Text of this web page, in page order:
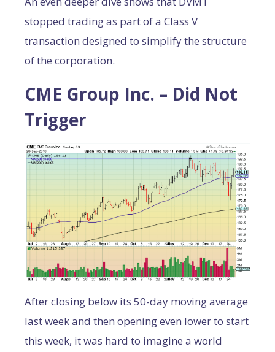
stopped trading as part of a Class V
transaction designed to simplify the structure
of the corporation.
CME Group Inc. – Did Not
Trigger
After closing below its 50-day moving average
last week and then opening even lower to start
this week, it was hard to imagine a world